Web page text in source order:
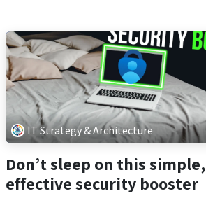
IT Strategy & Architecture
Don’t sleep on this simple,
effective security booster